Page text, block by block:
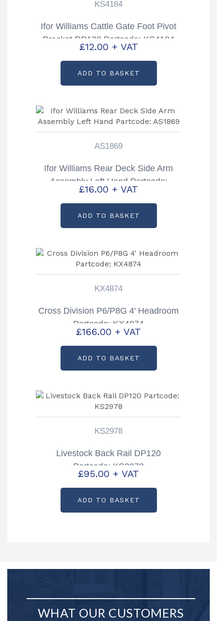
KS4184
Ifor Williams Cattle Gate Foot Pivot
Bracket DP120 Partcode: KS4184
£12.00 + VAT
ADD TO BASKET
AS1869
Ifor Williams Rear Deck Side Arm
Assembly Left Hand Partcode:
AS1869
£16.00 + VAT
ADD TO BASKET
KX4874
Cross Division P6/P8G 4′ Headroom
Partcode: KX4874
£166.00 + VAT
ADD TO BASKET
KS2978
Livestock Back Rail DP120
Partcode: KS2978
£95.00 + VAT
ADD TO BASKET
WHAT OUR CUSTOMERS